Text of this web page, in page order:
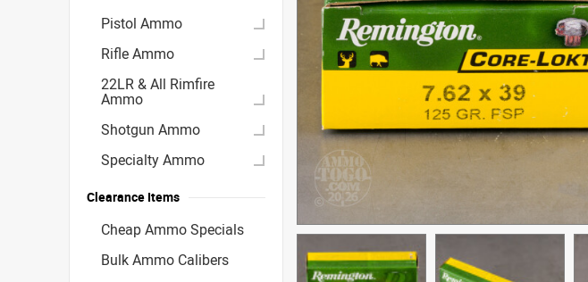
Pistol Ammo
Rifle Ammo
22LR & All Rimfire
Ammo
Shotgun Ammo
Specialty Ammo
Clearance Items
Cheap Ammo Specials
Bulk Ammo Calibers